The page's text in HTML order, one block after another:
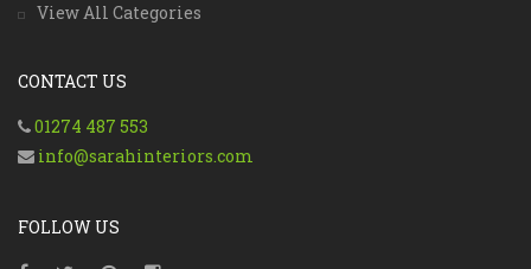
View All Categories
CONTACT US
01274 487 553
info@sarahinteriors.com
FOLLOW US